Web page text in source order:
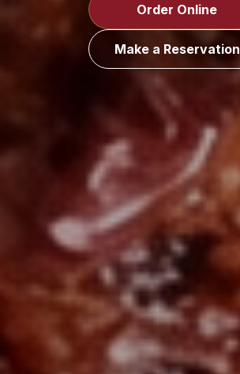
Order Online
Make a Reservation